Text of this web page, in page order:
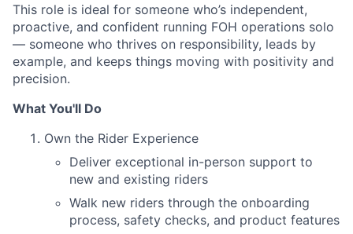
This role is ideal for someone who’s independent,
proactive, and confident running FOH operations solo
— someone who thrives on responsibility, leads by
example, and keeps things moving with positivity and
precision.
What You'll Do
Own the Rider Experience
Deliver exceptional in-person support to
new and existing riders
Walk new riders through the onboarding
process, safety checks, and product features